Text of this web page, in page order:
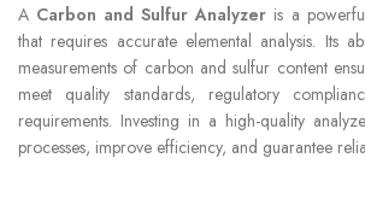
A Carbon and Sulfur Analyzer is a
that requires accurate elemental analysis. Its
measurements of carbon and sulfur content
meet quality standards, regulatory
requirements. Investing in a high-quality
processes, improve efficiency, and guarantee